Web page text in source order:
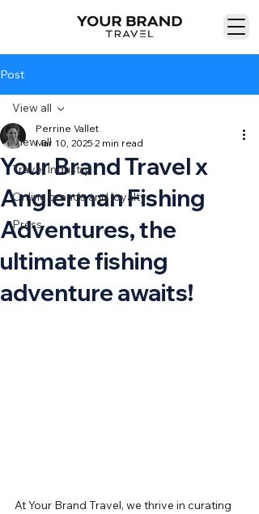
Post
View all
Travel Industry
Online brands and loyalty
Press
View all
Your Brand Travel x
Anglerman Fishing
Adventures, the
ultimate fishing
adventure awaits!
Perrine Vallet
Mar 10, 2025 2 min read
At Your Brand Travel, we thrive in curating